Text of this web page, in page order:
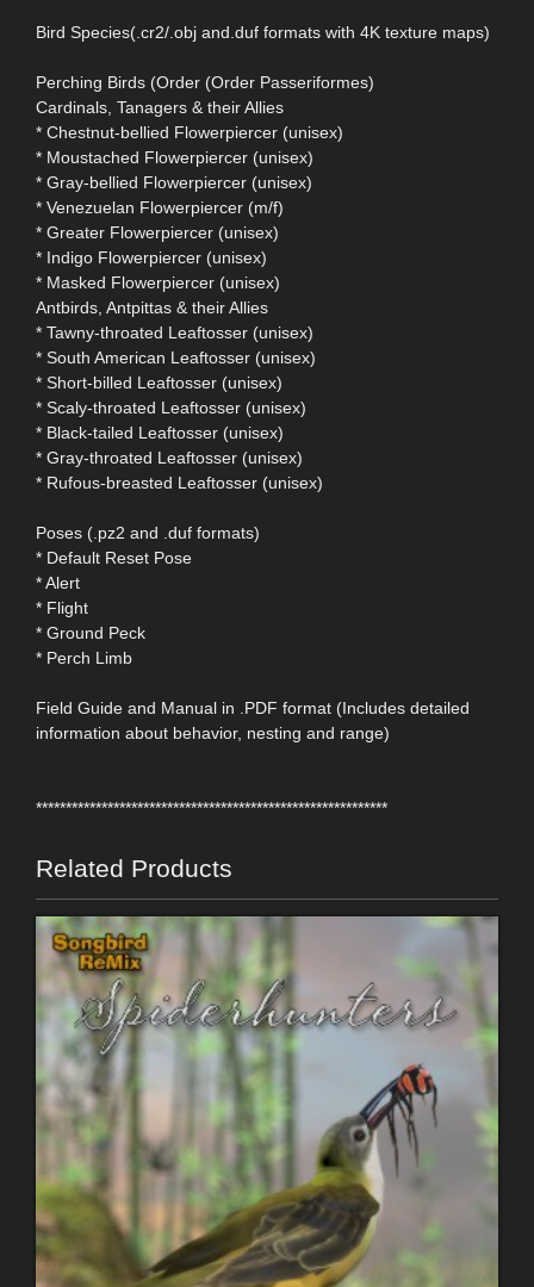
Bird Species(.cr2/.obj and.duf formats with 4K texture maps)
Perching Birds (Order (Order Passeriformes)
Cardinals, Tanagers & their Allies
* Chestnut-bellied Flowerpiercer (unisex)
* Moustached Flowerpiercer (unisex)
* Gray-bellied Flowerpiercer (unisex)
* Venezuelan Flowerpiercer (m/f)
* Greater Flowerpiercer (unisex)
* Indigo Flowerpiercer (unisex)
* Masked Flowerpiercer (unisex)
Antbirds, Antpittas & their Allies
* Tawny-throated Leaftosser (unisex)
* South American Leaftosser (unisex)
* Short-billed Leaftosser (unisex)
* Scaly-throated Leaftosser (unisex)
* Black-tailed Leaftosser (unisex)
* Gray-throated Leaftosser (unisex)
* Rufous-breasted Leaftosser (unisex)
Poses (.pz2 and .duf formats)
* Default Reset Pose
* Alert
* Flight
* Ground Peck
* Perch Limb
Field Guide and Manual in .PDF format (Includes detailed
information about behavior, nesting and range)
***********************************************************
Related Products